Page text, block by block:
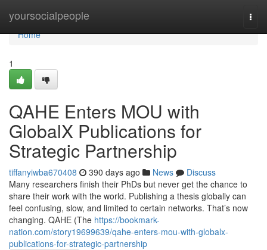
yoursocialpeople
Home
Home
1
QAHE Enters MOU with
GlobalX Publications for
Strategic Partnership
tiffanyiwba670408 390 days ago News
Discuss
Many researchers finish their PhDs but never get the chance to
share their work with the world. Publishing a thesis globally can
feel confusing, slow, and limited to certain networks. That’s now
changing. QAHE (The https://bookmark-
nation.com/story19699639/qahe-enters-mou-with-globalx-
publications-for-strategic-partnership